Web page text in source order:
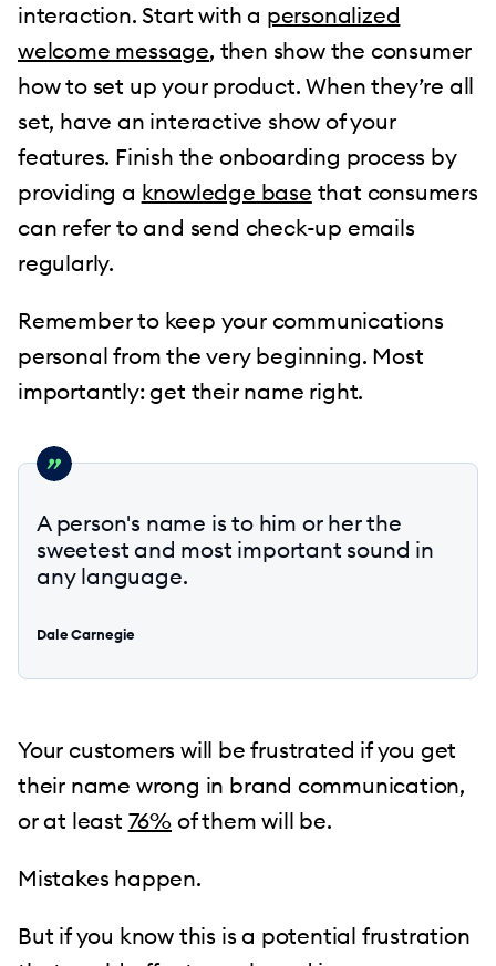
interaction. Start with a personalized
welcome message, then show the consumer
how to set up your product. When they’re all
set, have an interactive show of your
features. Finish the onboarding process by
providing a knowledge base that consumers
can refer to and send check-up emails
regularly.
Remember to keep your communications
personal from the very beginning. Most
importantly: get their name right.
A person's name is to him or her the
sweetest and most important sound in
any language.
Dale Carnegie
Your customers will be frustrated if you get
their name wrong in brand communication,
or at least 76% of them will be.
Mistakes happen.
But if you know this is a potential frustration